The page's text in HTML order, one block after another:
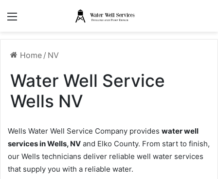
Home / NV
Water Well Service
Wells NV
Wells Water Well Service Company provides water well
services in Wells, NV and Elko County. From start to finish,
our Wells technicians deliver reliable well water services
that supply you with a reliable water.